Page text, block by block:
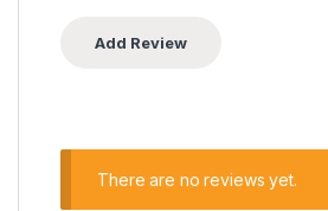
There are no reviews yet.